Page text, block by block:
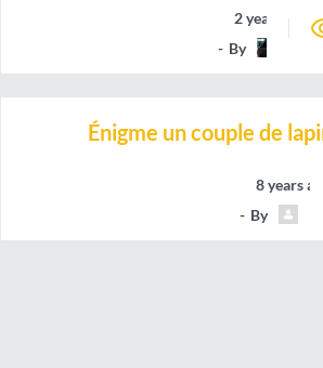
2 years ago
By
Énigme un couple de
8 years ago
By